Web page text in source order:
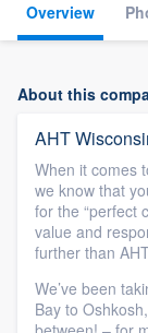
Overview
About this
AHT
When it comes
we know that
for the “perfect
value and
further than
We’ve been
Bay to